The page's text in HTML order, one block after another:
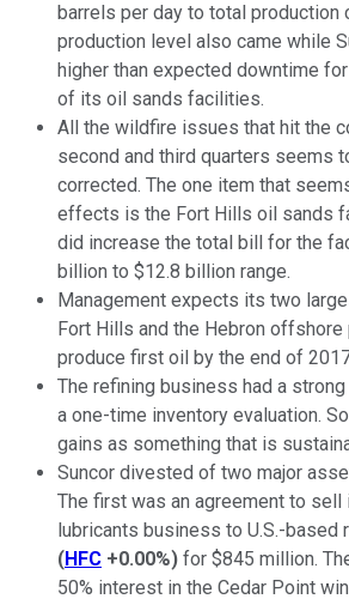
barrels per day to total production
production level also came while
higher than expected downtime
of its oil sands facilities.
All the wildfire issues that hit the
second and third quarters seems
corrected. The one item that
effects is the Fort Hills oil sands
did increase the total bill for the
billion to $12.8 billion range.
Management expects its two
Fort Hills and the Hebron offshore
produce first oil by the end of
The refining business had a
a one-time inventory evaluation.
gains as something that is
Suncor divested of two major
The first was an agreement to sell
lubricants business to U.S.-based
(HFC +0.00%) for $845 million.
50% interest in the Cedar Point